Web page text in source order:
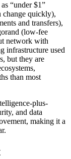
“under $1”
change quickly),
and transfers),
(low-fee
network with
infrastructure used
but they are
than most
plus-
and data
making it a